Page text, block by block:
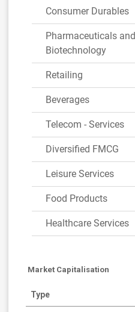
Consumer Durables
Pharmaceuticals and
Biotechnology
Retailing
Beverages
Telecom - Services
Diversified FMCG
Leisure Services
Food Products
Healthcare Services
Market Capitalisation
Type